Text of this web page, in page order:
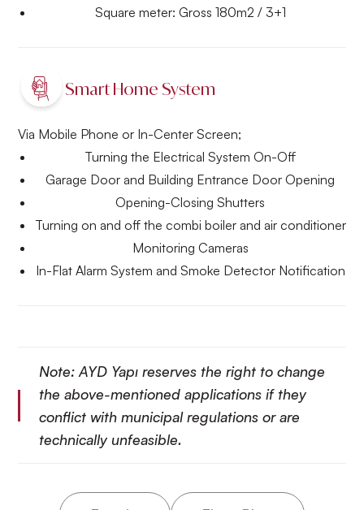
Square meter: Gross 180m2 / 3+1
Smart Home System
Via Mobile Phone or In-Center Screen;
Turning the Electrical System On-Off
Garage Door and Building Entrance Door Opening
Opening-Closing Shutters
Turning on and off the combi boiler and air conditioner
Monitoring Cameras
In-Flat Alarm System and Smoke Detector Notification
Note: AYD Yapı reserves the right to change
the above-mentioned applications if they
conflict with municipal regulations or are
technically unfeasible.